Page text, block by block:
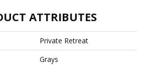
ATTRIBUTES
Private Retreat
Grays